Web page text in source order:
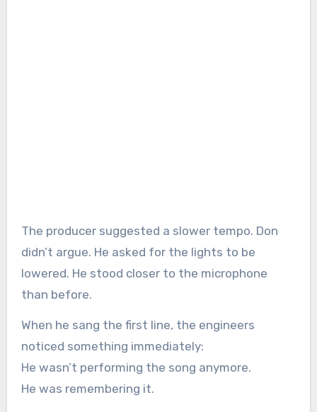
The producer suggested a slower tempo. Don
didn’t argue. He asked for the lights to be
lowered. He stood closer to the microphone
than before.
When he sang the first line, the engineers
noticed something immediately:
He wasn’t performing the song anymore.
He was remembering it.